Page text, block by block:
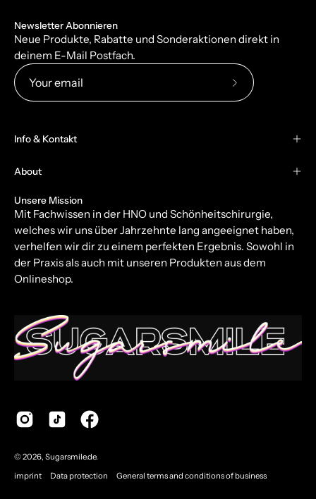
Newsletter Abonnieren
Neue Produkte, Rabatte und Sonderaktionen direkt in
deinem E-Mail Postfach.
Subscribe
Info & Kontakt
About
Unsere Mission
Mit Fachwissen in der HNO und Schönheitschirurgie,
welches wir uns über Jahrzehnte lang angeeignet haben,
verhelfen wir dir zu einem perfekten Ergebnis. Sowohl in
der Praxis als auch mit unseren Produkten aus dem
Onlineshop.
© 2026, Sugarsmile.de.
imprint
Data protection General terms and conditions of business